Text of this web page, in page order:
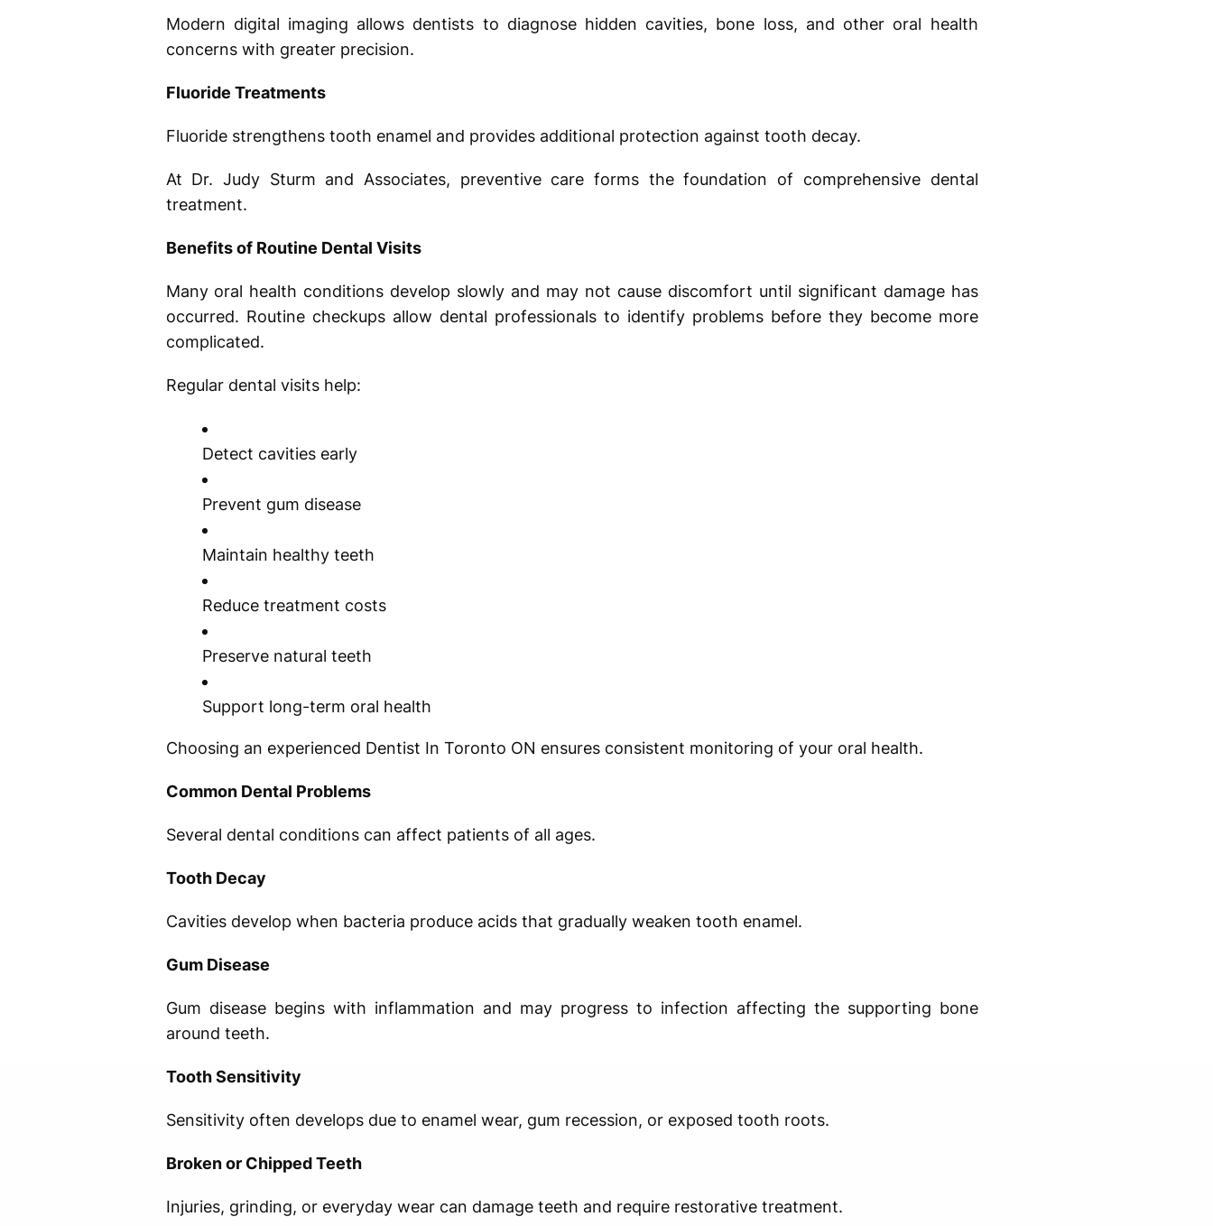
Modern digital imaging allows dentists to diagnose hidden cavities, bone loss, and other oral health
concerns with greater precision.
Fluoride Treatments
Fluoride strengthens tooth enamel and provides additional protection against tooth decay.
At Dr. Judy Sturm and Associates, preventive care forms the foundation of comprehensive dental
treatment.
Benefits of Routine Dental Visits
Many oral health conditions develop slowly and may not cause discomfort until significant damage has
occurred. Routine checkups allow dental professionals to identify problems before they become more
complicated.
Regular dental visits help:
Detect cavities early
Prevent gum disease
Maintain healthy teeth
Reduce treatment costs
Preserve natural teeth
Support long-term oral health
Choosing an experienced Dentist In Toronto ON ensures consistent monitoring of your oral health.
Common Dental Problems
Several dental conditions can affect patients of all ages.
Tooth Decay
Cavities develop when bacteria produce acids that gradually weaken tooth enamel.
Gum Disease
Gum disease begins with inflammation and may progress to infection affecting the supporting bone
around teeth.
Tooth Sensitivity
Sensitivity often develops due to enamel wear, gum recession, or exposed tooth roots.
Broken or Chipped Teeth
Injuries, grinding, or everyday wear can damage teeth and require restorative treatment.